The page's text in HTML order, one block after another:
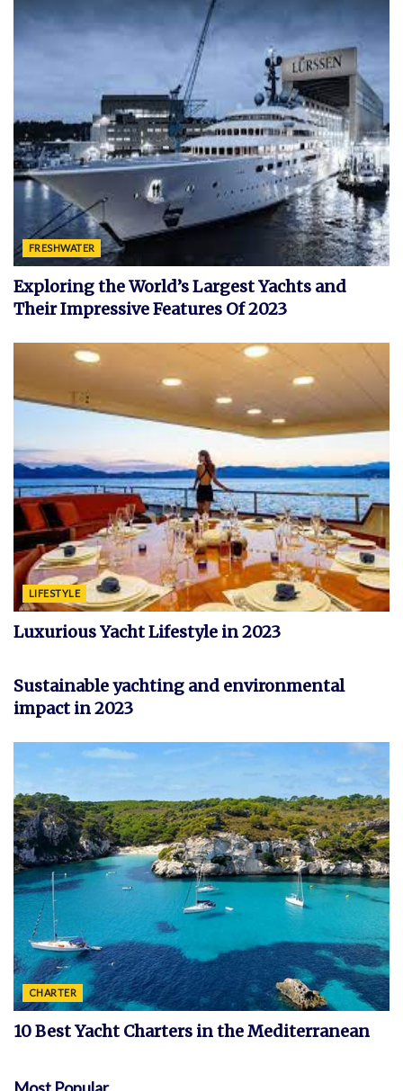
FRESHWATER
Exploring the World’s Largest Yachts and
Their Impressive Features Of 2023
LIFESTYLE
Luxurious Yacht Lifestyle in 2023
Sustainable yachting and environmental
impact in 2023
CHARTER
10 Best Yacht Charters in the Mediterranean
Most Popular